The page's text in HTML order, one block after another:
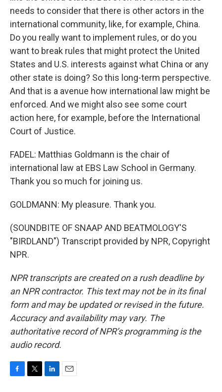
needs to consider that there is other actors in the
international community, like, for example, China.
Do you really want to implement rules, or do you
want to break rules that might protect the United
States and U.S. interests against what China or any
other state is doing? So this long-term perspective.
And that is a avenue how international law might be
enforced. And we might also see some court
action here, for example, before the International
Court of Justice.
FADEL: Matthias Goldmann is the chair of
international law at EBS Law School in Germany.
Thank you so much for joining us.
GOLDMANN: My pleasure. Thank you.
(SOUNDBITE OF SNAAP AND BEATMOLOGY'S
"BIRDLAND") Transcript provided by NPR, Copyright
NPR.
NPR transcripts are created on a rush deadline by
an NPR contractor. This text may not be in its final
form and may be updated or revised in the future.
Accuracy and availability may vary. The
authoritative record of NPR’s programming is the
audio record.